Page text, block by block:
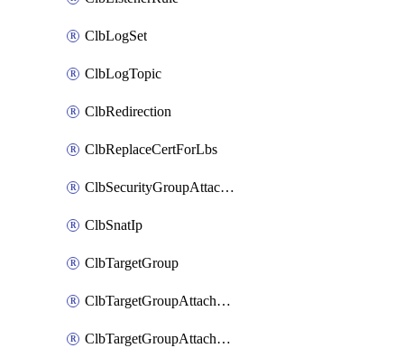
ClbLogSet
ClbLogTopic
ClbRedirection
ClbReplaceCertForLbs
ClbSecurityGroupAttachment
ClbSnatIp
ClbTargetGroup
ClbTargetGroupAttachment
ClbTargetGroupAttachments